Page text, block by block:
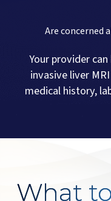
Are concerned
Your provider
invasive liver
medical history,
What